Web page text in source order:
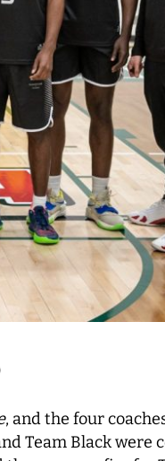
, and the four
Team Black were